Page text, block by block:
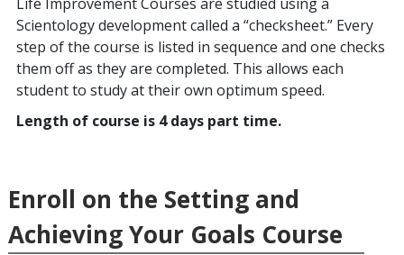
Scientology development called a “checksheet.” Every
step of the course is listed in sequence and one checks
them off as they are completed. This allows each
student to study at their own optimum speed.
Length of course is 4 days part time.
Enroll on the Setting and
Achieving Your Goals Course